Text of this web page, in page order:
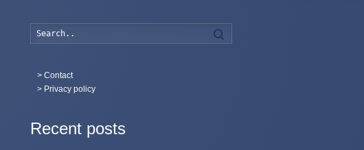
> Contact
> Privacy policy
Recent posts